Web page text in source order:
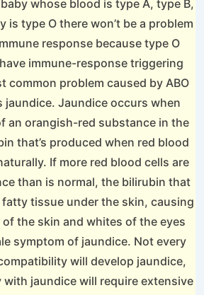
whose blood is type A, type B,
is type O there won’t be a problem
response because type O
immune-response triggering
common problem caused by ABO
jaundice. Jaundice occurs when
an orangish-red substance in the
that’s produced when red blood
If more red blood cells are
than is normal, the bilirubin that
tissue under the skin, causing
the skin and whites of the eyes
symptom of jaundice. Not every
will develop jaundice,
with jaundice will require extensive